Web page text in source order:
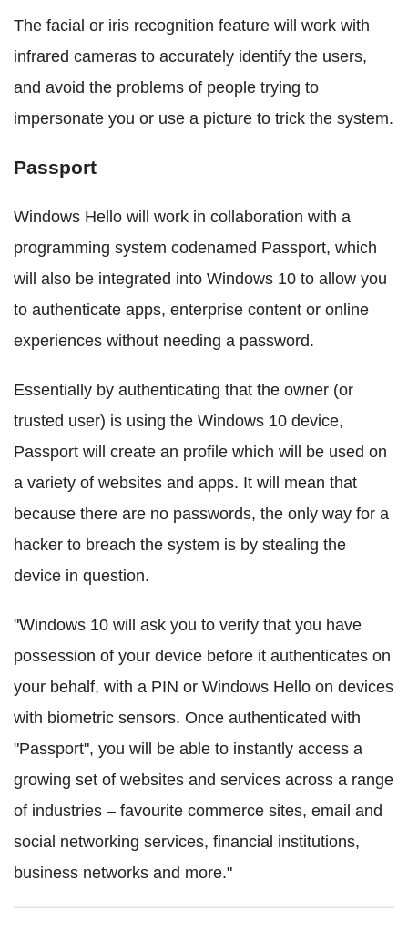
The facial or iris recognition feature will work with
infrared cameras to accurately identify the users,
and avoid the problems of people trying to
impersonate you or use a picture to trick the system.
Passport
Windows Hello will work in collaboration with a
programming system codenamed Passport, which
will also be integrated into Windows 10 to allow you
to authenticate apps, enterprise content or online
experiences without needing a password.
Essentially by authenticating that the owner (or
trusted user) is using the Windows 10 device,
Passport will create an profile which will be used on
a variety of websites and apps. It will mean that
because there are no passwords, the only way for a
hacker to breach the system is by stealing the
device in question.
"Windows 10 will ask you to verify that you have
possession of your device before it authenticates on
your behalf, with a PIN or Windows Hello on devices
with biometric sensors. Once authenticated with
"Passport", you will be able to instantly access a
growing set of websites and services across a range
of industries – favourite commerce sites, email and
social networking services, financial institutions,
business networks and more."